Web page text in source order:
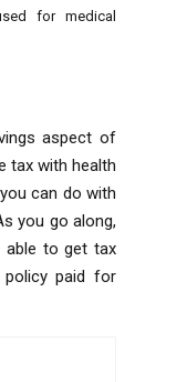
for medical
aspect of
tax with health
can do with
you go along,
to get tax
paid for